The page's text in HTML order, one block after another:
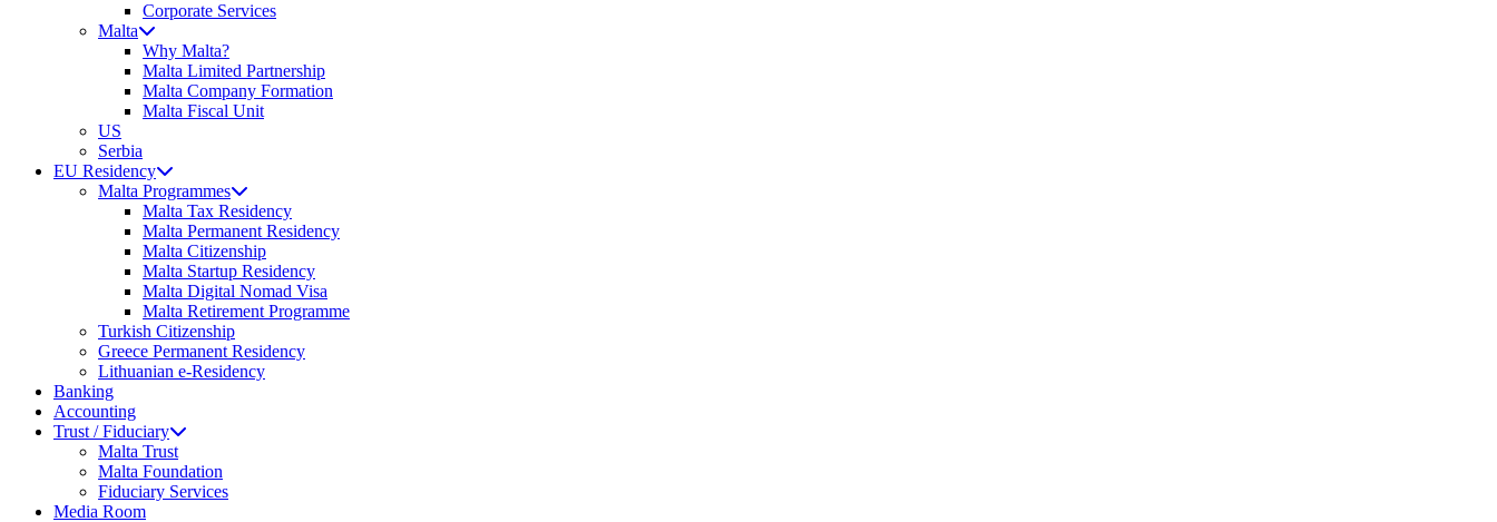
Corporate Services
Malta
Why Malta?
Malta Limited Partnership
Malta Company Formation
Malta Fiscal Unit
US
Serbia
EU Residency
Malta Programmes
Malta Tax Residency
Malta Permanent Residency
Malta Citizenship
Malta Startup Residency
Malta Digital Nomad Visa
Malta Retirement Programme
Turkish Citizenship
Greece Permanent Residency
Lithuanian e-Residency
Banking
Accounting
Trust / Fiduciary
Malta Trust
Malta Foundation
Fiduciary Services
Media Room